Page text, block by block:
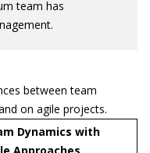
team has
between team
on agile projects.
Dynamics with